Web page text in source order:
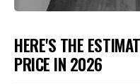
HERE'S THE
PRICE IN 2026